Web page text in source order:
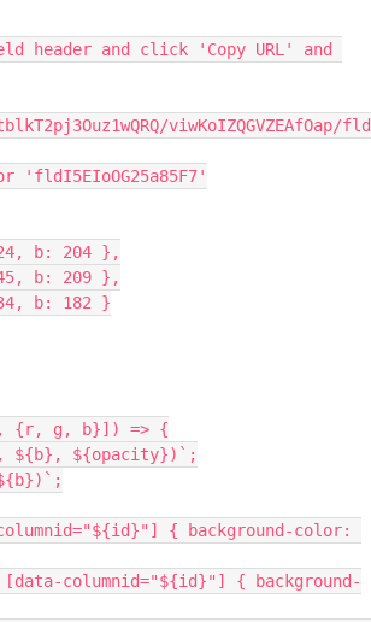
and click 'Copy URL' and
viwKoIZQGVZEAfOap/fld
b: 204 },
b: 209 },
b: 182 }
{r, g, b}]) => {
${b}, ${opacity})`;